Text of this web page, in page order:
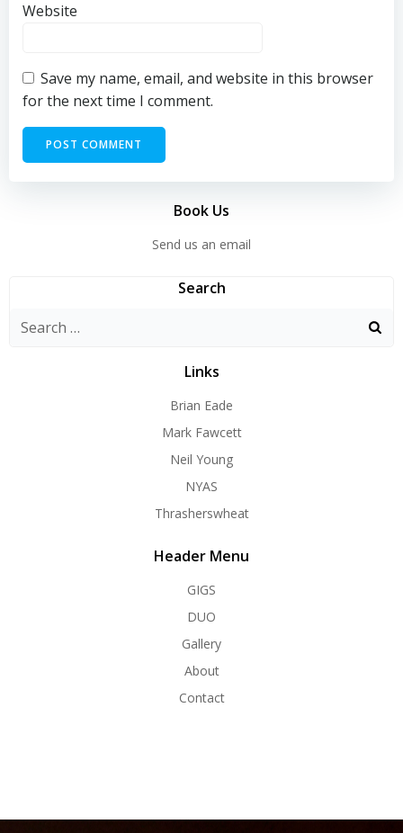
Website
Save my name, email, and website in this browser
for the next time I comment.
Book Us
Send us an email
Search
Search
Links
Brian Eade
Mark Fawcett
Neil Young
NYAS
Thrasherswheat
Header Menu
GIGS
DUO
Gallery
About
Contact